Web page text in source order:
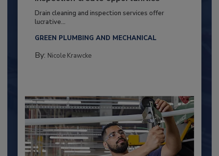
Drain cleaning and inspection services offer
lucrative...
GREEN PLUMBING AND MECHANICAL
By: Nicole Krawcke